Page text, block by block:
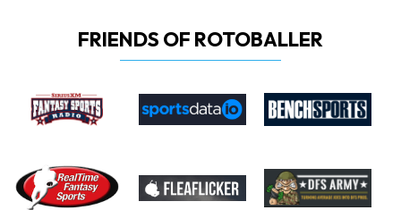
FRIENDS OF ROTOBALLER